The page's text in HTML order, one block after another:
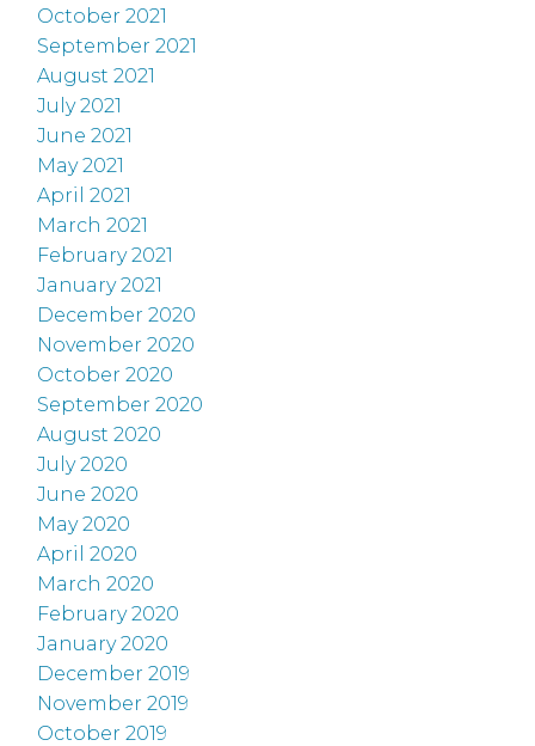
October 2021
September 2021
August 2021
July 2021
June 2021
May 2021
April 2021
March 2021
February 2021
January 2021
December 2020
November 2020
October 2020
September 2020
August 2020
July 2020
June 2020
May 2020
April 2020
March 2020
February 2020
January 2020
December 2019
November 2019
October 2019